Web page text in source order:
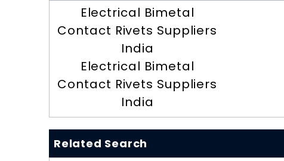
Electrical Bimetal
Contact Rivets Suppliers
India
Electrical Bimetal
Contact Rivets Suppliers
India
Related Search